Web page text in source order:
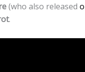
(who also released
.